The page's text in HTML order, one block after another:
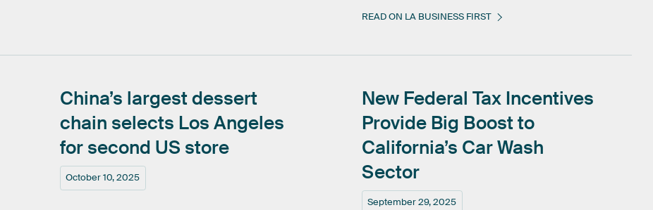
READ ON LA BUSINESS FIRST
October 10, 2025
China’s largest dessert
chain selects Los Angeles
for second US store
September 29, 2025
New Federal Tax Incentives
Provide Big Boost to
California’s CarWash
Sector